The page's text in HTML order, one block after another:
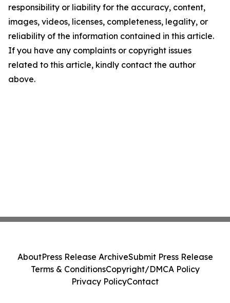
responsibility or liability for the accuracy, content,
images, videos, licenses, completeness, legality, or
reliability of the information contained in this article.
If you have any complaints or copyright issues
related to this article, kindly contact the author
above.
AboutPress Release ArchiveSubmit Press Release
Terms & ConditionsCopyright/DMCA Policy
Privacy PolicyContact